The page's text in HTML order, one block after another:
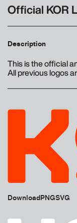
Official KOR
Description
This is the official
All previous logos
DownloadPNGSVG